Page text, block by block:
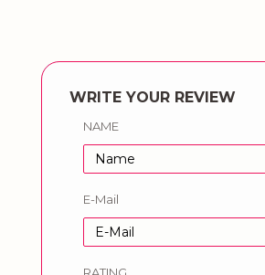
WRITE YOUR REVIEW
NAME
E-Mail